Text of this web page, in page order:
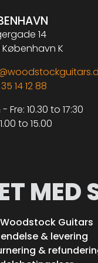
14
København K
14 12 88
Fre: 10.30 to 17:30
to 15.00
MED
Guitars
& levering
&